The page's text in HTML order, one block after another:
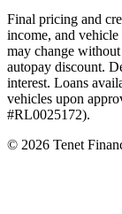
Final pricing and
income, and
may change
autopay discount.
interest. Loans
vehicles upon
#RL0025172).
© 2026 Tenet